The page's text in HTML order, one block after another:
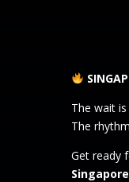
The wait is
The
Get ready